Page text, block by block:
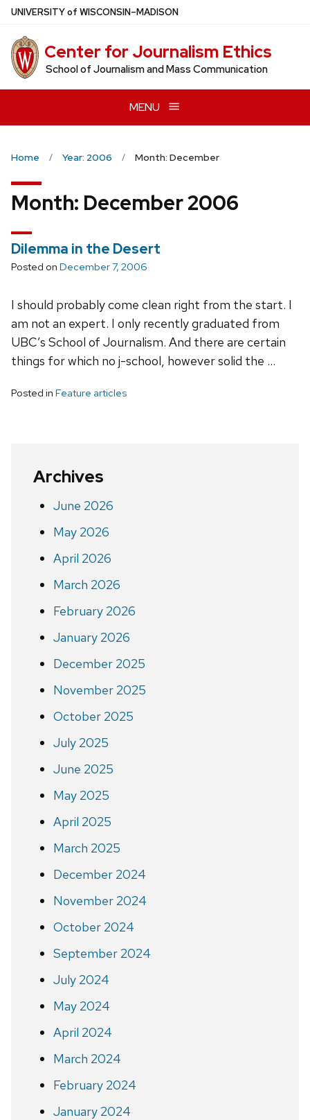
Skip
main
content
UNIVERSITYof WISCONSIN–MADISON
Center for Journalism Ethics
School of Journalism and Mass Communication
MENU
Home Year: 2006 Month: December
Month: December 2006
Dilemma in the Desert
Posted on December 7, 2006
I should probably come clean right from the start. I
am not an expert. I only recently graduated from
UBC’s School of Journalism. And there are certain
things for which no j-school, however solid the …
Posted in Feature articles
Archives
June 2026
May 2026
April 2026
March 2026
February 2026
January 2026
December 2025
November 2025
October 2025
July 2025
June 2025
May 2025
April 2025
March 2025
December 2024
November 2024
October 2024
September 2024
July 2024
May 2024
April 2024
March 2024
February 2024
January 2024